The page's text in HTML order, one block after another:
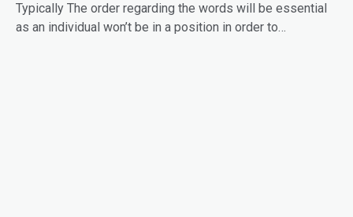
Typically The order regarding the words will be essential
as an individual won’t be in a position in order to…